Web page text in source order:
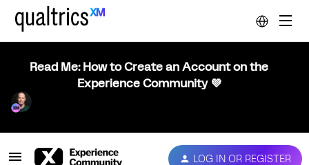
Read Me: How to Create an Account on the
Experience Community 💜
LOG IN OR REGISTER